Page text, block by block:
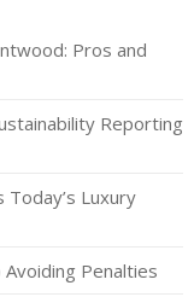
Pros and
Reporting
Luxury
Penalties